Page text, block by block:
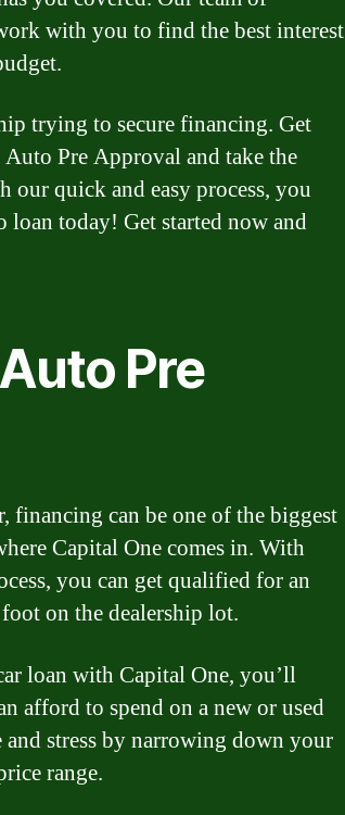
with you to find the best interest
trying to secure financing. Get
Pre Approval and take the
our quick and easy process, you
loan today! Get started now and
Pre
financing can be one of the biggest
Capital One comes in. With
you can get qualified for an
on the dealership lot.
loan with Capital One, you’ll
afford to spend on a new or used
stress by narrowing down your
range.